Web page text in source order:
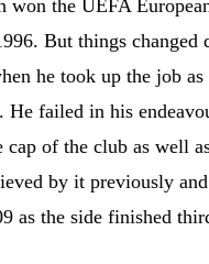
won the UEFA
But things changed
he took up the job as
He failed in his
cap of the club as well
by it previously
as the side finished